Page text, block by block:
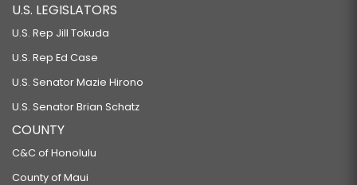
U.S. LEGISLATORS
U.S. Rep Jill Tokuda
U.S. Rep Ed Case
U.S. Senator Mazie Hirono
U.S. Senator Brian Schatz
COUNTY
C&C of Honolulu
County of Maui